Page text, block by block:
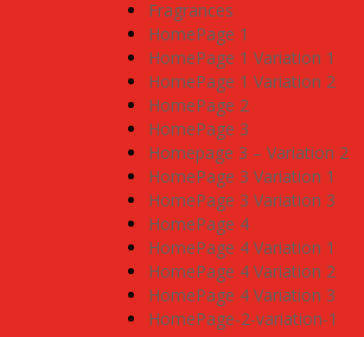
Fragrances
HomePage 1
HomePage 1 Variation 1
HomePage 1 Variation 2
HomePage 2
HomePage 3
Homepage 3 – Variation 2
HomePage 3 Variation 1
HomePage 3 Variation 3
HomePage 4
HomePage 4 Variation 1
HomePage 4 Variation 2
HomePage 4 Variation 3
HomePage-2-variation-1